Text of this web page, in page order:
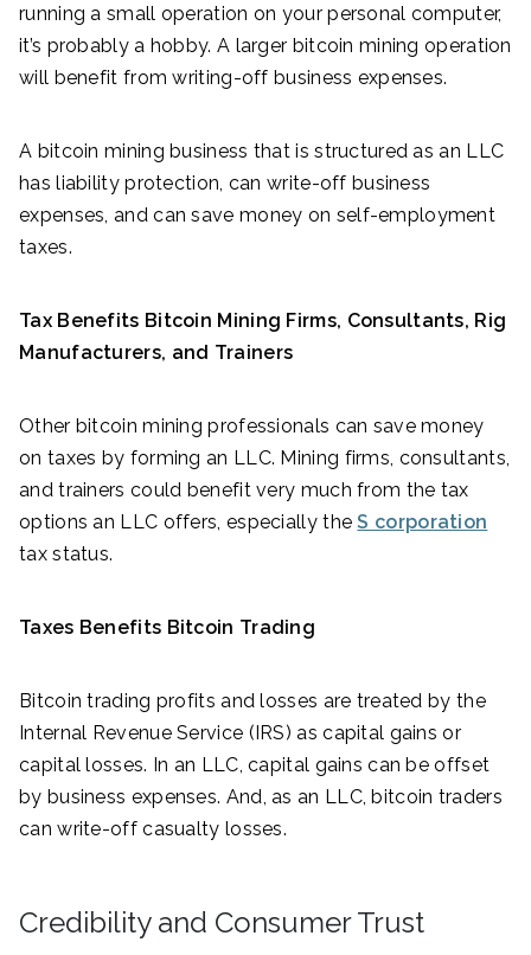
running a small operation on your personal computer,
it’s probably a hobby. A larger bitcoin mining operation
will benefit from writing-off business expenses.
A bitcoin mining business that is structured as an LLC
has liability protection, can write-off business
expenses, and can save money on self-employment
taxes.
Tax Benefits Bitcoin Mining Firms, Consultants, Rig
Manufacturers, and Trainers
Other bitcoin mining professionals can save money
on taxes by forming an LLC. Mining firms, consultants,
and trainers could benefit very much from the tax
options an LLC offers, especially theS corporation
tax status.
Taxes Benefits Bitcoin Trading
Bitcoin trading profits and losses are treated by the
Internal Revenue Service (IRS) as capital gains or
capital losses. In an LLC, capital gains can be offset
by business expenses. And, as an LLC, bitcoin traders
can write-off casualty losses.
Credibility and Consumer Trust